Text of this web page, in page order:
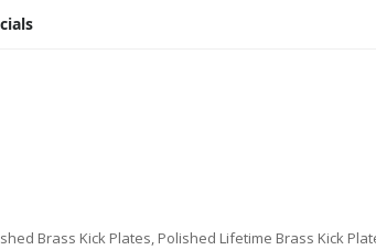
Brass Kick Plates, Polished Lifetime Brass Kick